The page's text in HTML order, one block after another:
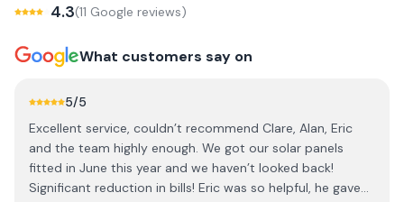
4.3(11 Google reviews)
What customers say on
5/5
Excellent service, couldn’t recommend Clare, Alan, Eric
and the team highly enough. We got our solar panels
fitted in June this year and we haven’t looked back!
Significant reduction in bills! Eric was so helpful, he gave